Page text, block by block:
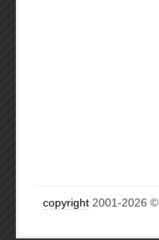
copyright 2001-2026 ©